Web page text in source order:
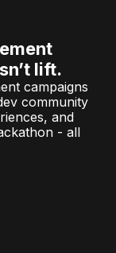
lift.
campaigns
community
and
- all